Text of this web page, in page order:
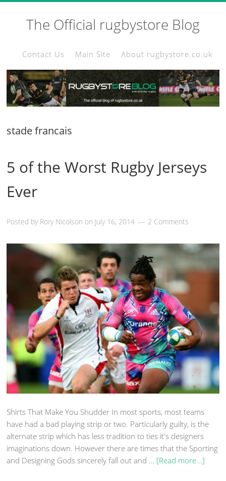
The Official rugbystore Blog
Contact Us Main Site About rugbystore.co.uk
stade francais
5 of the Worst Rugby Jerseys
Ever
Posted by Rory Nicolson on July 16, 2014 2 Comments
Shirts That Make You Shudder In most sports, most teams
have had a bad playing strip or two. Particularly guilty, is the
alternate strip which has less tradition to ties it's designers
imaginations down. However there are times that the Sporting
and Designing Gods sincerely fall out and … [Read more...]